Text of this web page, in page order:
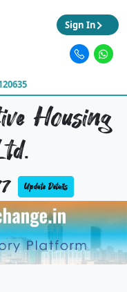
Sign In
Housing
Update Details